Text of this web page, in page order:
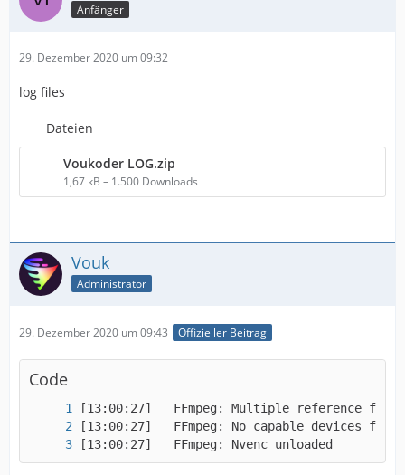
Anfänger
29. Dezember 2020 um 09:32
log files
Dateien
Voukoder LOG.zip
1,67 kB – 1.500 Downloads
Vouk
Administrator
29. Dezember 2020 um 09:43 Offizieller Beitrag
Code
[13:00:27]   FFmpeg: Nvenc unloaded